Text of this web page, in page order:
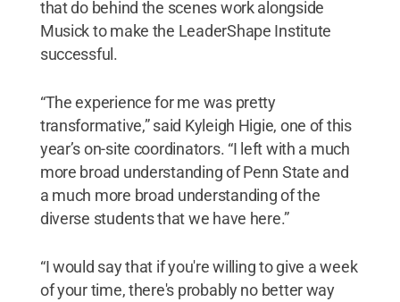
that do behind the scenes work alongside
Musick to make the LeaderShape Institute
successful.
“The experience for me was pretty
transformative,” said Kyleigh Higie, one of this
year’s on-site coordinators. “I left with a much
more broad understanding of Penn State and
a much more broad understanding of the
diverse students that we have here.”
“I would say that if you're willing to give a week
of your time, there's probably no better way